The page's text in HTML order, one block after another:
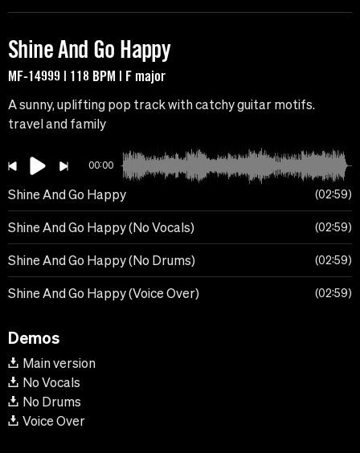
Shine And Go Happy
MF-14999 | 118 BPM | F major
A sunny, uplifting pop track with catchy guitar motifs.
travel and family
00:00
Shine And Go Happy 02:59
Shine And Go Happy (No Vocals) 02:59
Shine And Go Happy (No Drums) 02:59
Shine And Go Happy (Voice Over) 02:59
Demos
Main version
No Vocals
No Drums
Voice Over